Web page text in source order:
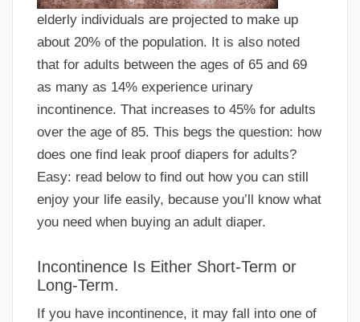
elderly individuals are projected to make up
about 20% of the population. It is also noted
that for adults between the ages of 65 and 69
as many as 14% experience urinary
incontinence. That increases to 45% for adults
over the age of 85. This begs the question: how
does one find leak proof diapers for adults?
Easy: read below to find out how you can still
enjoy your life easily, because you’ll know what
you need when buying an adult diaper.
Incontinence Is Either Short-Term or
Long-Term.
If you have incontinence, it may fall into one of